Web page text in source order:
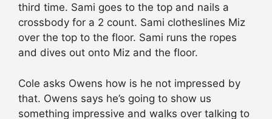
third time. Sami goes to the top and nails a
crossbody for a 2 count. Sami clotheslines Miz
over the top to the floor. Sami runs the ropes
and dives out onto Miz and the floor.
Cole asks Owens how is he not impressed by
that. Owens says he’s going to show us
something impressive and walks over talking to